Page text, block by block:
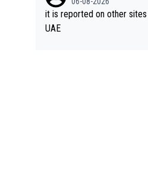
it is reported on other
UAE